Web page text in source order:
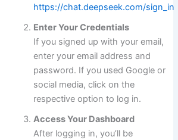
https://chat.deepseek.com/sign_in
Enter Your Credentials
If you signed up with your email,
enter your email address and
password. If you used Google or
social media, click on the
respective option to log in.
Access Your Dashboard
After logging in, you’ll be